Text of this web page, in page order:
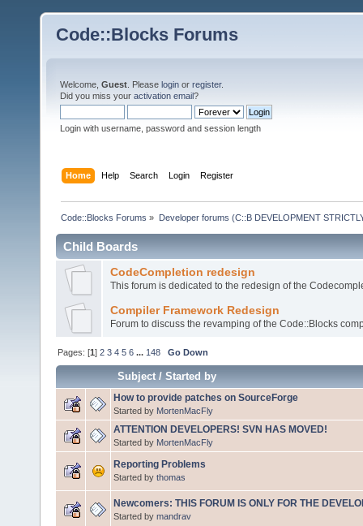
Code::Blocks Forums
Welcome, Guest . Please login or register.
Did you miss your activation email?
Login with username, password and session length
Home Help Search Login Register
Code::Blocks Forums » Developer forums (C::B DEVELOPMENT
Child Boards
CodeCompletion redesign
This forum is dedicated to the redesign of the
Compiler Framework Redesign
Forum to discuss the revamping of the Code::Blocks
Pages: [1]2 3 4 5 6 ... 148 Go Down
Subject/Started by
How to provide patches on SourceForge
Started by MortenMacFly
ATTENTION DEVELOPERS! SVN HAS MOVED!
Started by MortenMacFly
Reporting Problems
Started by thomas
Newcomers: THIS FORUM IS ONLY FOR THE
Started by mandrav